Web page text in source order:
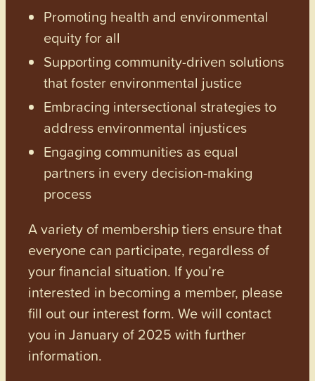
Promoting health and environmental
equity for all
Supporting community-driven solutions
that foster environmental justice
Embracing intersectional strategies to
address environmental injustices
Engaging communities as equal
partners in every decision-making
process
A variety of membership tiers ensure that
everyone can participate, regardless of
your financial situation. If you’re
interested in becoming a member, please
fill out our interest form. We will contact
you in January of 2025 with further
information.